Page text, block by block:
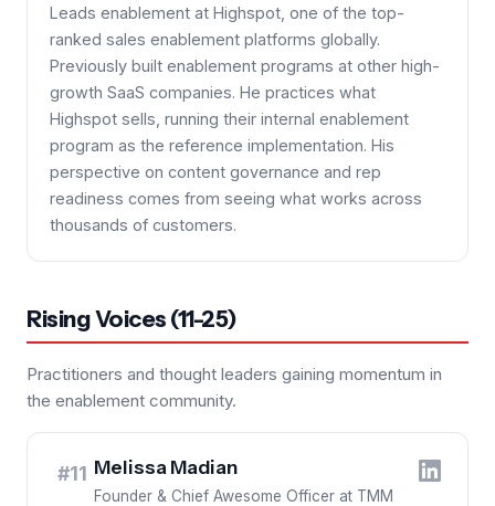
Leads enablement at Highspot, one of the top-
ranked sales enablement platforms globally.
Previously built enablement programs at other high-
growth SaaS companies. He practices what
Highspot sells, running their internal enablement
program as the reference implementation. His
perspective on content governance and rep
readiness comes from seeing what works across
thousands of customers.
Rising Voices (11-25)
Practitioners and thought leaders gaining momentum in
the enablement community.
#11 Melissa Madian
Founder & Chief Awesome Officer at TMM